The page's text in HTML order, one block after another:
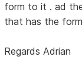
form to it . ad
that has the
Regards Adrian